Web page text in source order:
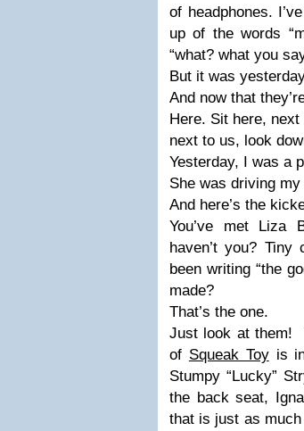
of headphones.
up of the words
“what? what you
But it was
And now that
Here. Sit here,
next to us, look
Yesterday, I was a
She was driving my
And here’s the
You’ve met Liza
haven’t you?
been writing “the
made?
That’s the one.
Just look at them!
of Squeak Toyis in
Stumpy “Lucky”
the back seat,
that is just as